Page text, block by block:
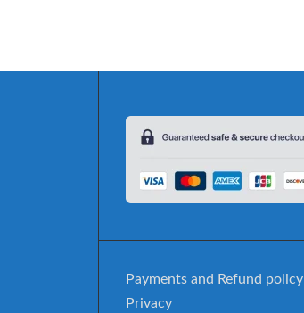
Payments and Refund policy
Privacy